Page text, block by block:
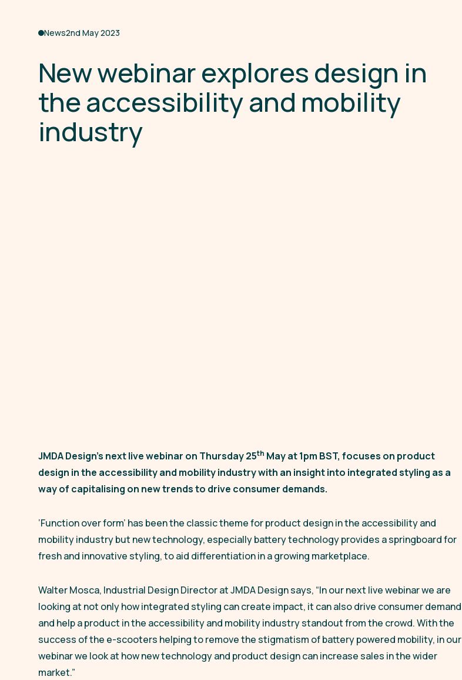
News2nd May 2023
Newwebinarexploresdesign in
theaccessibilityand mobility
industry
JMDA Design’s next live webinar on Thursday 25th May at 1pm BST, focuses on product
design in the accessibility and mobility industry with an insight into integrated styling as a
way of capitalising on new trends to drive consumer demands.
‘Function over form’ has been the classic theme for product design in the accessibility and
mobility industry but new technology, especially battery technology provides a springboard for
fresh and innovative styling, to aid differentiation in a growing marketplace.
Walter Mosca, Industrial Design Director at JMDA Design says, “In our next live webinar we are
looking at not only how integrated styling can create impact, it can also drive consumer demand
and help a product in the accessibility and mobility industry standout from the crowd. With the
success of the e-scooters helping to remove the stigmatism of battery powered mobility, in our
webinar we look at how new technology and product design can increase sales in the wider
market.”